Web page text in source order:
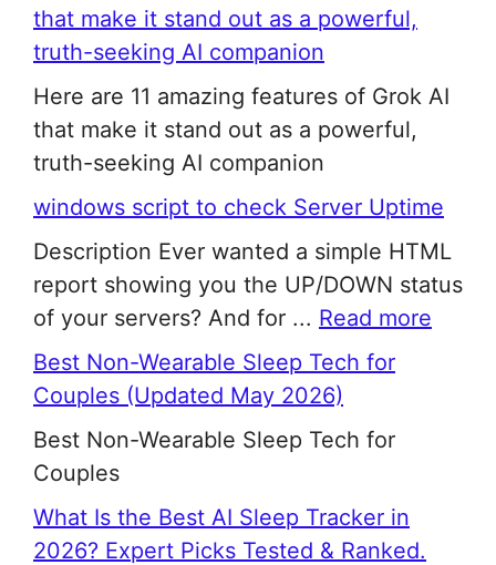
that make it stand out as a powerful,
truth-seeking AI companion
Here are 11 amazing features of Grok AI
that make it stand out as a powerful,
truth-seeking AI companion
windows script to check Server Uptime
Description Ever wanted a simple HTML
report showing you the UP/DOWN status
of your servers? And for ... Read more
Best Non-Wearable Sleep Tech for
Couples (Updated May 2026)
Best Non-Wearable Sleep Tech for
Couples
What Is the Best AI Sleep Tracker in
2026? Expert Picks Tested & Ranked.